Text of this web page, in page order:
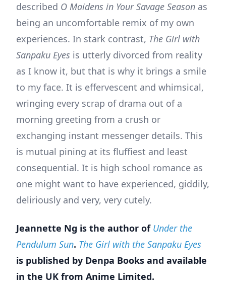
described O Maidens in Your Savage Season as
being an uncomfortable remix of my own
experiences. In stark contrast, The Girl with
Sanpaku Eyes is utterly divorced from reality
as I know it, but that is why it brings a smile
to my face. It is effervescent and whimsical,
wringing every scrap of drama out of a
morning greeting from a crush or
exchanging instant messenger details. This
is mutual pining at its fluffiest and least
consequential. It is high school romance as
one might want to have experienced, giddily,
deliriously and very, very cutely.
Jeannette Ng is the author of Under the
Pendulum Sun. The Girl with the Sanpaku Eyes
is published by Denpa Books and available
in the UK from Anime Limited.